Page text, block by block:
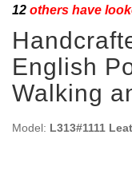
12 others have
English
Walking
Model: L313#1111